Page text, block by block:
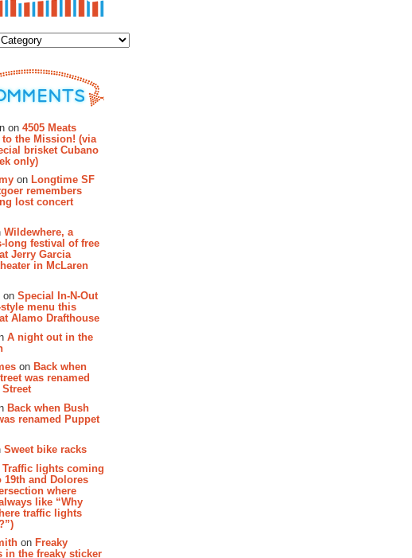
on 4505 Meats
the Mission! (via
brisket Cubano
only)
on Longtime SF
remembers
lost concert
Wildewhere, a
long festival of free
Jerry Garcia
in McLaren
on Special In-N-Out
style menu this
Alamo Drafthouse
A night out in the
on Back when
was renamed
Street
Back when Bush
renamed Puppet
Sweet bike racks
Traffic lights coming
19th and Dolores
where
like “Why
traffic lights
on Freaky
in the freaky sticker